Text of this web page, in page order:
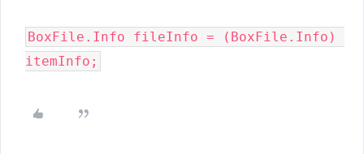
BoxFile.Info fileInfo = (BoxFile.Info)
itemInfo;